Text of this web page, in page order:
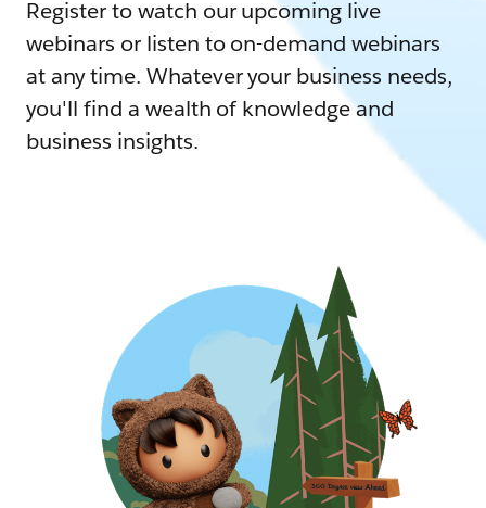
Register to watch our upcoming live
webinars or listen to on-demand webinars
at any time. Whatever your business needs,
you'll find a wealth of knowledge and
business insights.